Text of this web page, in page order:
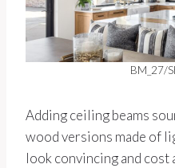
BM_27/
Adding ceiling beams
wood versions made of
look convincing and